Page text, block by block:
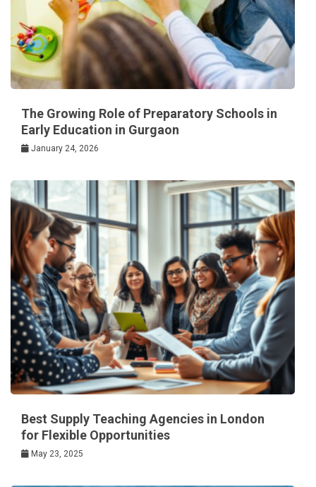
The Growing Role of Preparatory Schools in
Early Education in Gurgaon
January 24, 2026
Best Supply Teaching Agencies in London
for Flexible Opportunities
May 23, 2025